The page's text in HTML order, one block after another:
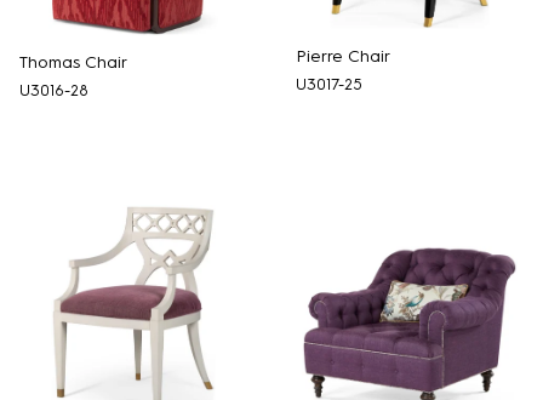
Thomas Chair
U3016-28
Pierre Chair
U3017-25